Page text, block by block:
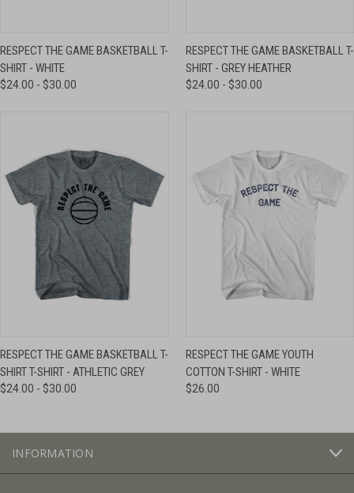
RESPECT THE GAME BASKETBALL T-
SHIRT - WHITE
$24.00 - $30.00
RESPECT THE GAME BASKETBALL T-
SHIRT - GREY HEATHER
$24.00 - $30.00
RESPECT THE GAME BASKETBALL T-
SHIRT T-SHIRT - ATHLETIC GREY
$24.00 - $30.00
RESPECT THE GAME YOUTH
COTTON T-SHIRT - WHITE
$26.00
INFORMATION